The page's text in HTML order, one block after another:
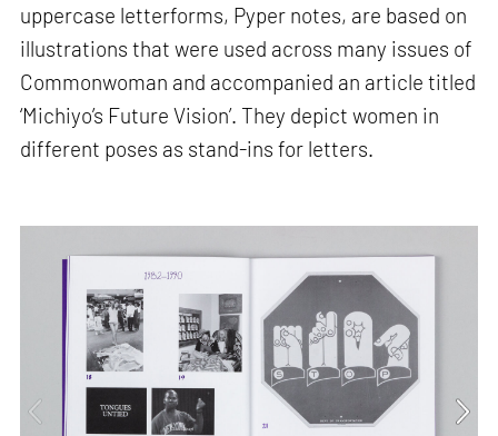
uppercase letterforms, Pyper notes, are based on
illustrations that were used across many issues of
Commonwoman and accompanied an article titled
‘Michiyo’s Future Vision’. They depict women in
different poses as stand-ins for letters.